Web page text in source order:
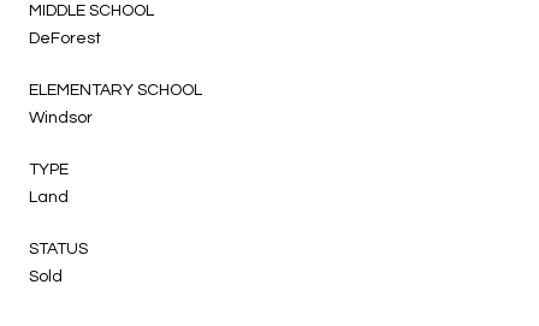
MIDDLE SCHOOL
DeForest
ELEMENTARY SCHOOL
Windsor
TYPE
Land
STATUS
Sold